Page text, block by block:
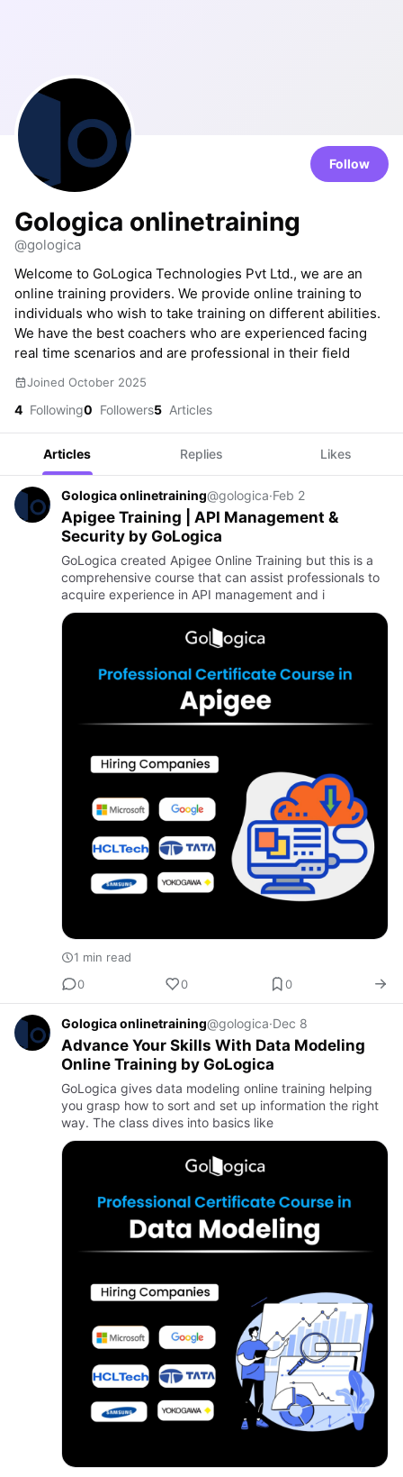
Follow
Gologica onlinetraining
@gologica
Welcome to GoLogica Technologies Pvt Ltd., we are an
online training providers. We provide online training to
individuals who wish to take training on different abilities.
We have the best coachers who are experienced facing
real time scenarios and are professional in their field
Joined October 2025
4 Following0 Followers5 Articles
Articles Replies Likes
Gologica onlinetraining@gologica·Feb 2
Apigee Training | API Management &
Security by GoLogica
GoLogica created Apigee Online Training but this is a
comprehensive course that can assist professionals to
acquire experience in API management and i
1 min read
0
0 0
Gologica onlinetraining@gologica·Dec 8
Advance Your Skills With Data Modeling
Online Training by GoLogica
GoLogica gives data modeling online training helping
you grasp how to sort and set up information the right
way. The class dives into basics like